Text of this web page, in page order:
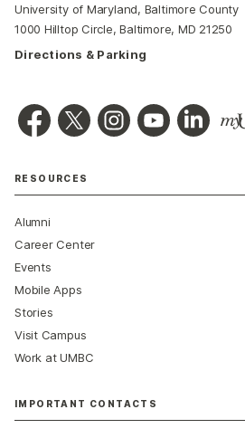
University of Maryland, Baltimore County
1000 Hilltop Circle, Baltimore, MD 21250
Directions & Parking
RESOURCES
Alumni
Career Center
Events
Mobile Apps
Stories
Visit Campus
Work at UMBC
IMPORTANT CONTACTS